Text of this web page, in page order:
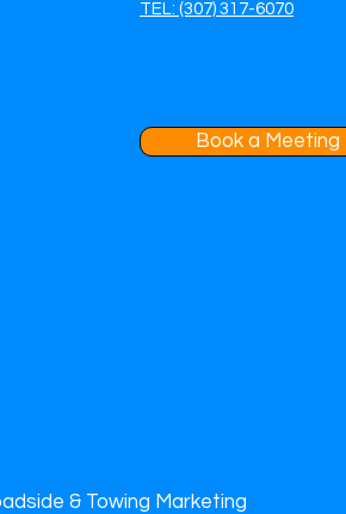
TEL: (307) 317-6070
Book a Meeting
& Towing Marketing